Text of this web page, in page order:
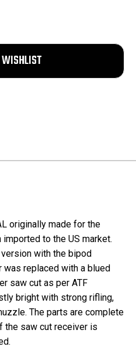
originally made for the
to the US market.
with the bipod
was replaced with a blued
saw cut as per ATF
bright with strong rifling,
The parts are complete
the saw cut receiver is